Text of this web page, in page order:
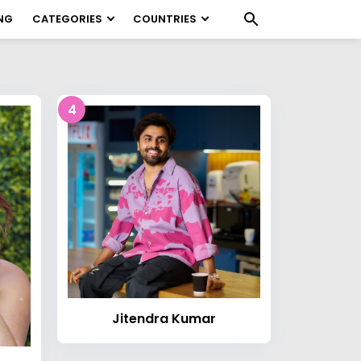
CATEGORIES COUNTRIES
4
Jitendra Kumar